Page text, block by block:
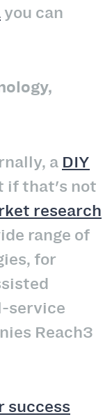
you can
a DIY
if that's not
research
range of
for
service
Reach3
success